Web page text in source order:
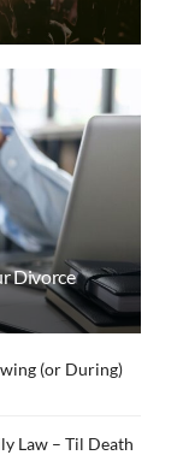
Divorce
(or During)
Law – Til Death